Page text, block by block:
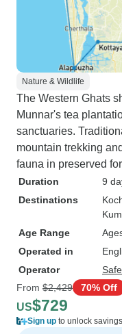
Nature & Wildlife
The Western Ghats
Munnar's tea
sanctuaries.
mountain trekking
fauna in preserved
Duration
9
Destinations
Age Range
Operated in
Operator
From $2,429 70% Off
US$729
Sign up to unlock savings